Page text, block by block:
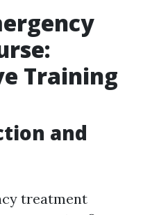
Training
and
treatment